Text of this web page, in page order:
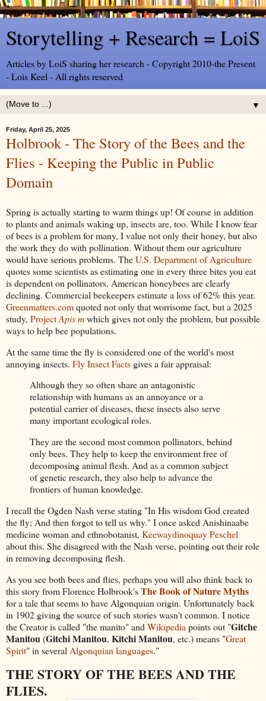
Storytelling + Research = LoiS
Articles by LoiS sharing her research - Copyright 2010-the Present
- Lois Keel - All rights reserved
▼
Friday, April 25, 2025
Holbrook - The Story of the Bees and the
Flies - Keeping the Public in Public
Domain
Spring is actually starting to warm things up! Of course in addition
to plants and animals waking up, insects are, too. While I know fear
of bees is a problem for many, I value not only their honey, but also
the work they do with pollination. Without them our agriculture
would have serious problems. TheU.S. Department of Agriculture
quotes some scientists as estimating one in every three bites you eat
is dependent on pollinators. American honeybees are clearly
declining. Commercial beekeepers estimate a loss of 62% this year.
Greenmatters.comquoted not only that worrisome fact, but a 2025
study, ProjectApis mwhich gives not only the problem, but possible
ways to help bee populations.
At the same time the fly is considered one of the world's most
annoying insects. Fly Insect Facts gives a fair appraisal:
Although they so often share an antagonistic
relationship with humans as an annoyance or a
potential carrier of diseases, these insects also serve
many important ecological roles.
They are the second most common pollinators, behind
only bees. They help to keep the environment free of
decomposing animal flesh. And as a common subject
of genetic research, they also help to advance the
frontiers of human knowledge.
I recall the Ogden Nash verse stating "In His wisdom God created
the fly; And then forgot to tell us why." I once asked Anishinaabe
medicine woman and ethnobotanist, Keewaydinoquay Peschel
about this. She disagreed with the Nash verse, pointing out their role
in removing decomposing flesh.
As you see both bees and flies, perhaps you will also think back to
this story from Florence Holbrook'sThe Book of Nature Myths
for a tale that seems to have Algonquian origin. Unfortunately back
in 1902 giving the source of such stories wasn't common. I notice
the Creator is called "the manito" and Wikipedia points out "Gitche
Manitou(Gitchi Manitou, Kitchi Manitou, etc.) means "Great
Spirit" in several Algonquian languages."
THE STORY OF THE BEES AND THE
FLIES.